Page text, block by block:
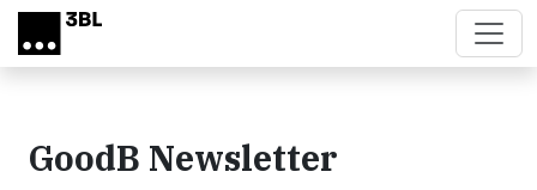
Skip to main content
GoodB Newsletter